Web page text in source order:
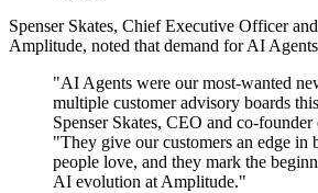
Spenser Skates, Chief Executive Officer
Amplitude, noted that demand for AI
"AI Agents were our most-wanted
multiple customer advisory boards
Spenser Skates, CEO and co-
"They give our customers an edge in
people love, and they mark the
AI evolution at Amplitude."